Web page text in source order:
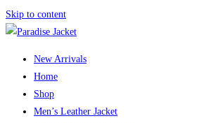
Skip to content
New Arrivals
Home
Shop
Men’s Leather Jacket